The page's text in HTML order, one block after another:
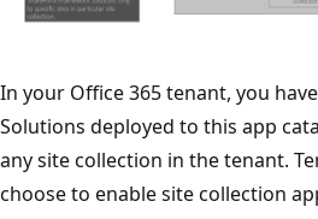
In your Office 365 tenant, you
Solutions deployed to this app
any site collection in the tenant.
choose to enable site collection